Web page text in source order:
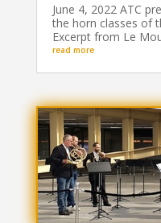
June 4, 2022 ATC
the horn classes of
Excerpt from Le
read more